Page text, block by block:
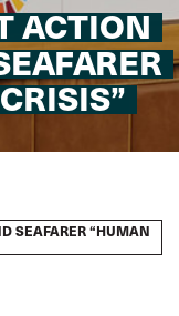
ACTION
SEAFARER “HUMAN